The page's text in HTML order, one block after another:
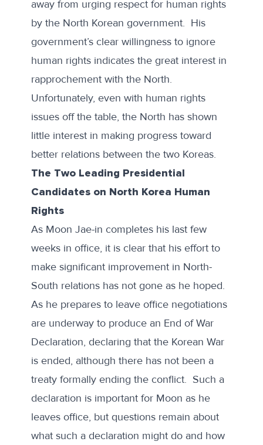
away from urging respect for human rights
by the North Korean government. His
government’s clear willingness to ignore
human rights indicates the great interest in
rapprochement with the North.
Unfortunately, even with human rights
issues off the table, the North has shown
little interest in making progress toward
better relations between the two Koreas.
The Two Leading Presidential
Candidates on North Korea Human
Rights
As Moon Jae-in completes his last few
weeks in office, it is clear that his effort to
make significant improvement in North-
South relations has not gone as he hoped.
As he prepares to leave office negotiations
are underway to produce an End of War
Declaration, declaring that the Korean War
is ended, although there has not been a
treaty formally ending the conflict. Such a
declaration is important for Moon as he
leaves office, but questions remain about
what such a declaration might do and how